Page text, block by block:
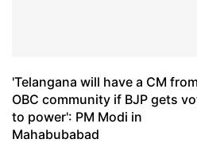
'Telangana will have a CM from
OBC community if BJP gets
to power': PM Modi in
Mahabubabad